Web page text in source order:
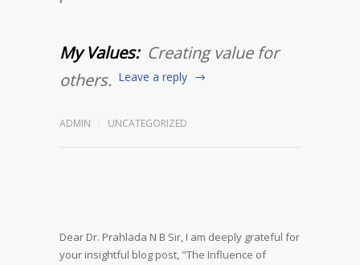
My Values:Creating value for
others. Leave a reply
ADMIN UNCATEGORIZED
Dear Dr. Prahlada N B Sir, I am deeply grateful for
your insightful blog post, "The Influence of